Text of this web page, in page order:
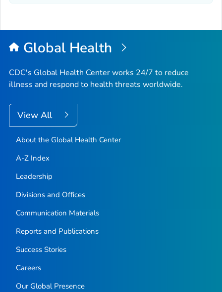
Global Health
CDC's Global Health Center works 24/7 to reduce
illness and respond to health threats worldwide.
View All
About the Global Health Center
A-Z Index
Leadership
Divisions and Offices
Communication Materials
Reports and Publications
Success Stories
Careers
Our Global Presence